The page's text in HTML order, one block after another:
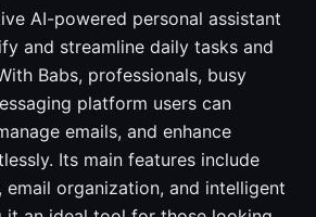
AI-powered personal assistant
and streamline daily tasks and
Babs, professionals, busy
platform users can
emails, and enhance
Its main features include
email organization, and intelligent